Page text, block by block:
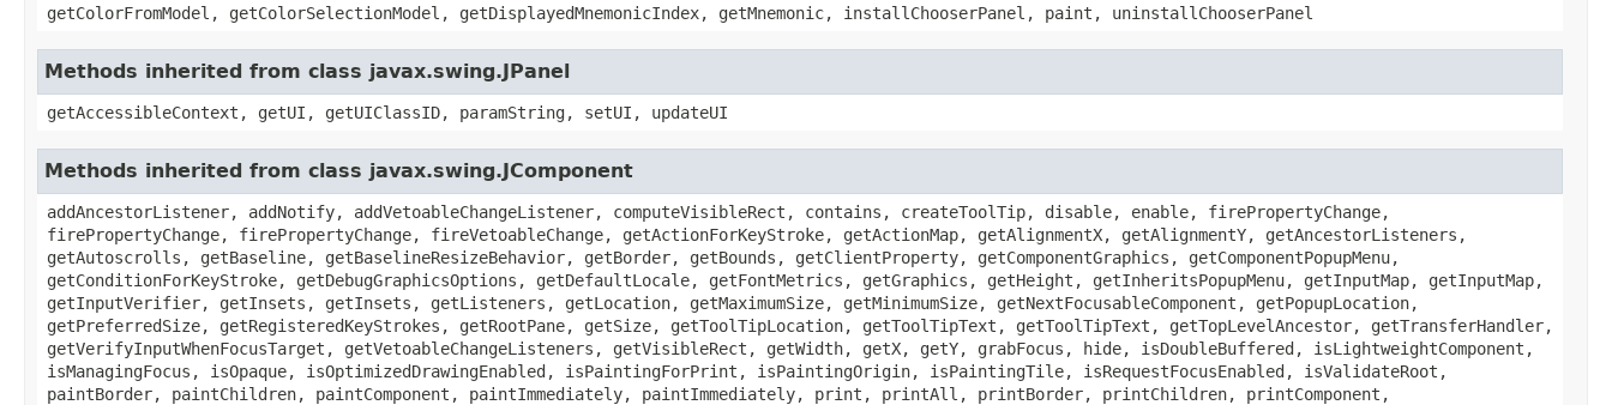
getColorFromModel, getColorSelectionModel, getDisplayedMnemonicIndex, getMnemonic, installChooserPanel, paint, uninstallChooserPanel
Methods inherited from class javax.swing.JPanel
getAccessibleContext, getUI, getUIClassID, paramString, setUI, updateUI
Methods inherited from class javax.swing.JComponent
addAncestorListener, addNotify, addVetoableChangeListener, computeVisibleRect, contains, createToolTip, disable, enable, firePropertyChange,
firePropertyChange, firePropertyChange, fireVetoableChange, getActionForKeyStroke, getActionMap, getAlignmentX, getAlignmentY, getAncestorListeners,
getAutoscrolls, getBaseline, getBaselineResizeBehavior, getBorder, getBounds, getClientProperty, getComponentGraphics, getComponentPopupMenu,
getConditionForKeyStroke, getDebugGraphicsOptions, getDefaultLocale, getFontMetrics, getGraphics, getHeight, getInheritsPopupMenu, getInputMap, getInputMap,
getInputVerifier, getInsets, getInsets, getListeners, getLocation, getMaximumSize, getMinimumSize, getNextFocusableComponent, getPopupLocation,
getPreferredSize, getRegisteredKeyStrokes, getRootPane, getSize, getToolTipLocation, getToolTipText, getToolTipText, getTopLevelAncestor, getTransferHandler,
getVerifyInputWhenFocusTarget, getVetoableChangeListeners, getVisibleRect, getWidth, getX, getY, grabFocus, hide, isDoubleBuffered, isLightweightComponent,
isManagingFocus, isOpaque, isOptimizedDrawingEnabled, isPaintingForPrint, isPaintingOrigin, isPaintingTile, isRequestFocusEnabled, isValidateRoot,
paintBorder, paintChildren, paintComponent, paintImmediately, paintImmediately, print, printAll, printBorder, printChildren, printComponent,